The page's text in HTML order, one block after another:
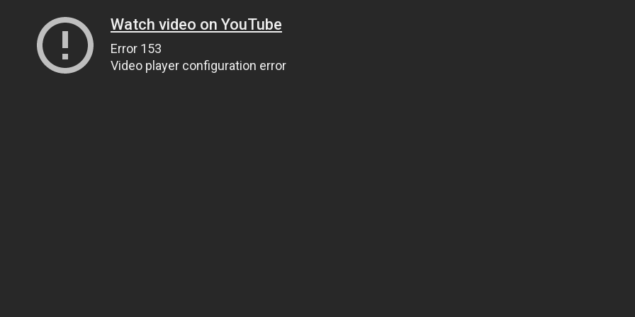
Watch video on YouTube
Error 153
Video player configuration error